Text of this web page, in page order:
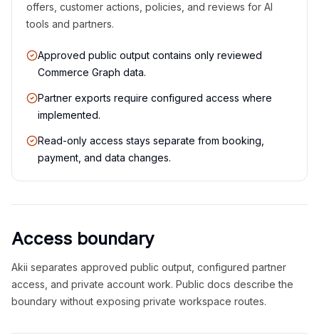
offers, customer actions, policies, and reviews for AI
tools and partners.
Approved public output contains only reviewed
Commerce Graph data.
Partner exports require configured access where
implemented.
Read-only access stays separate from booking,
payment, and data changes.
Access boundary
Akii separates approved public output, configured partner
access, and private account work. Public docs describe the
boundary without exposing private workspace routes.